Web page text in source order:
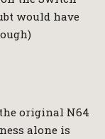
would have
original N64
alone is